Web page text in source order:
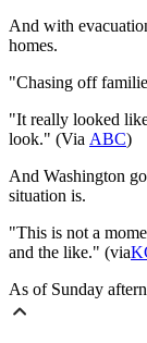
And with
homes.
"Chasing off
"It really looked
look." (Via ABC)
And Washington
situation is.
"This is not a
and the like." (via
As of Sunday